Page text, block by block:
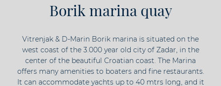
Borik marina quay
Vitrenjak & D-Marin Borik marina is situated on the
west coast of the 3.000 year old city of Zadar, in the
center of the beautiful Croatian coast. The Marina
offers many amenities to boaters and fine restaurants.
It can accommodate yachts up to 40 mtrs long, and it